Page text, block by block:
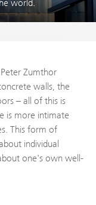
world.
Zumthor
walls, the
– all of this is
is more intimate
This form of
individual
one's own well-